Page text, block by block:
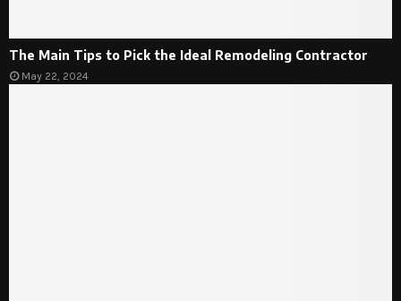
The Main Tips to Pick the Ideal Remodeling Contractor
May 22, 2024